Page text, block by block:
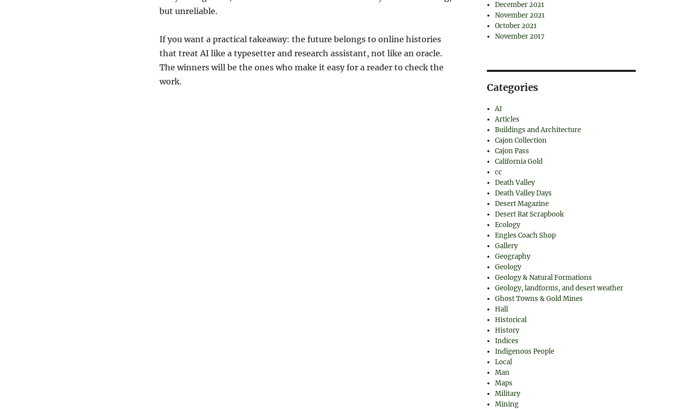
but unreliable.
If you want a practical takeaway: the future belongs to online histories
that treat AI like a typesetter and research assistant, not like an oracle.
The winners will be the ones who make it easy for a reader to check the
work.
December 2021
November 2021
October 2021
November 2017
Categories
AI
Articles
Buildings and Architecture
Cajon Collection
Cajon Pass
California Gold
cc
Death Valley
Death Valley Days
Desert Magazine
Desert Rat Scrapbook
Ecology
Engles Coach Shop
Gallery
Geography
Geology
Geology & Natural Formations
Geology, landforms, and desert weather
Ghost Towns & Gold Mines
Hall
Historical
History
Indices
Indigenous People
Local
Man
Maps
Military
Mining